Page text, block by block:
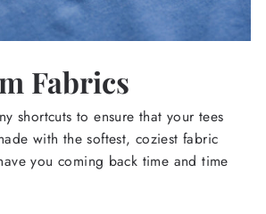
Fabrics
shortcuts to ensure that your tees
with the softest, coziest fabric
you coming back time and time